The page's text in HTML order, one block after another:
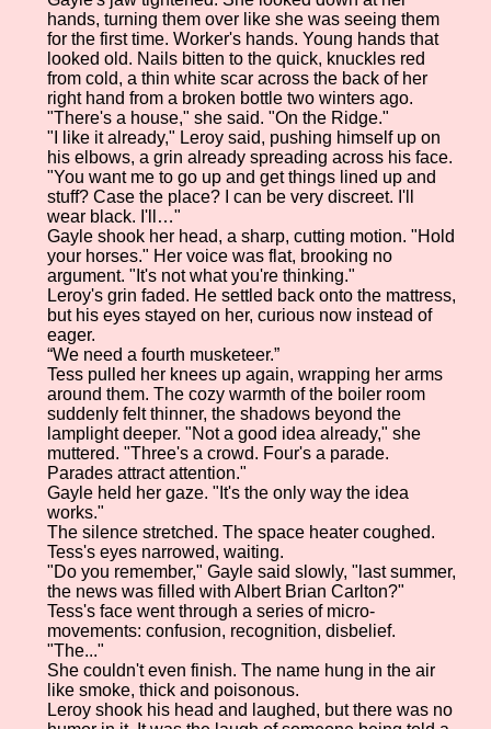
hands, turning them over like she was seeing them
for the first time. Worker's hands. Young hands that
looked old. Nails bitten to the quick, knuckles red
from cold, a thin white scar across the back of her
right hand from a broken bottle two winters ago.
"There's a house," she said. "On the Ridge."
"I like it already," Leroy said, pushing himself up on
his elbows, a grin already spreading across his face.
"You want me to go up and get things lined up and
stuff? Case the place? I can be very discreet. I'll
wear black. I'll…"
Gayle shook her head, a sharp, cutting motion. "Hold
your horses." Her voice was flat, brooking no
argument. "It's not what you're thinking."
Leroy's grin faded. He settled back onto the mattress,
but his eyes stayed on her, curious now instead of
eager.
“We need a fourth musketeer.”
Tess pulled her knees up again, wrapping her arms
around them. The cozy warmth of the boiler room
suddenly felt thinner, the shadows beyond the
lamplight deeper. "Not a good idea already," she
muttered. "Three's a crowd. Four's a parade.
Parades attract attention."
Gayle held her gaze. "It's the only way the idea
works."
The silence stretched. The space heater coughed.
Tess's eyes narrowed, waiting.
"Do you remember," Gayle said slowly, "last summer,
the news was filled with Albert Brian Carlton?"
Tess's face went through a series of micro-
movements: confusion, recognition, disbelief.
"The..."
She couldn't even finish. The name hung in the air
like smoke, thick and poisonous.
Leroy shook his head and laughed, but there was no